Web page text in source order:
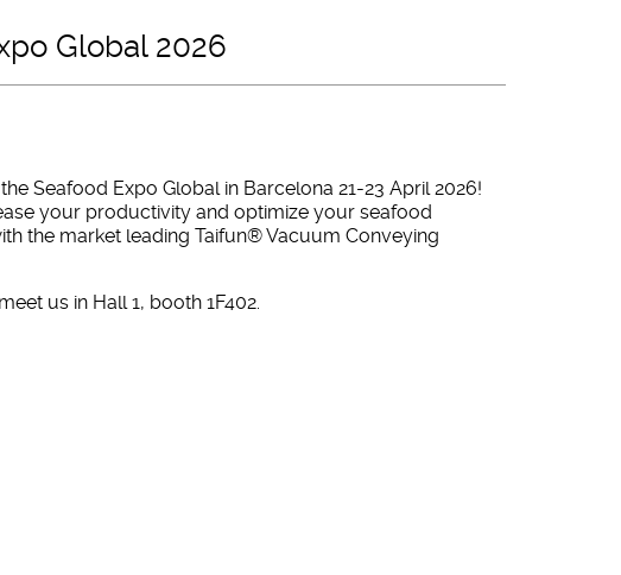
Global 2026
Seafood Expo Global in Barcelona 21-23 April 2026!
your productivity and optimize your seafood
the market leading Taifun® Vacuum Conveying
us in Hall 1, booth 1F402.